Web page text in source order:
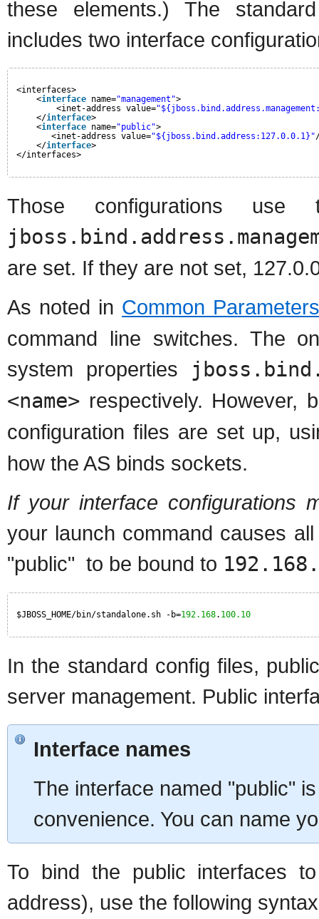
these elements.) The
includes two interface
<interfaces>
<interface name="management">
<inet-address value=
</interface>
<interface name="public">
<inet-address value="${jboss.bind.address:127.0.0.1}"
</interface>
</interfaces>
Those configurations
are set. If they are not set,
As noted in Common
command line switches. The
system properties
<name> respectively. However,
configuration files are set up,
how the AS binds sockets.
If your interface configurations
your launch command causes
"public" to be bound to
$JBOSS_HOME/bin/standalone.sh -b=192.168. 100.10
In the standard config files,
server management. Public
Interface names
The interface named "public"
convenience. You can name
To bind the public interfaces
address), use the following